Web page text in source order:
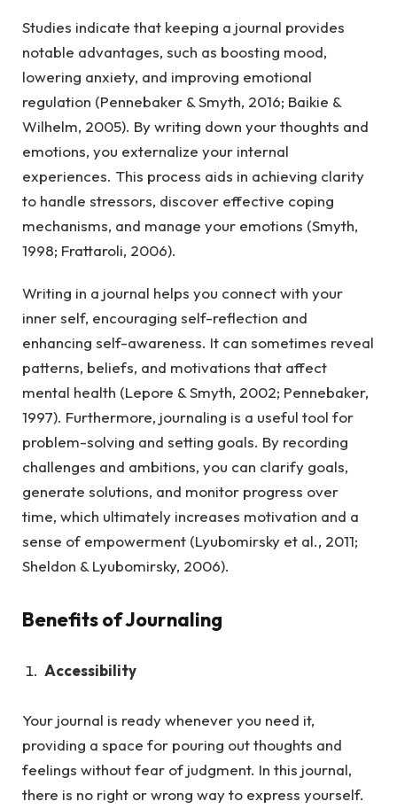
Studies indicate that keeping a journal provides
notable advantages, such as boosting mood,
lowering anxiety, and improving emotional
regulation (Pennebaker & Smyth, 2016; Baikie &
Wilhelm, 2005). By writing down your thoughts and
emotions, you externalize your internal
experiences. This process aids in achieving clarity
to handle stressors, discover effective coping
mechanisms, and manage your emotions (Smyth,
1998; Frattaroli, 2006).
Writing in a journal helps you connect with your
inner self, encouraging self-reflection and
enhancing self-awareness. It can sometimes reveal
patterns, beliefs, and motivations that affect
mental health (Lepore & Smyth, 2002; Pennebaker,
1997). Furthermore, journaling is a useful tool for
problem-solving and setting goals. By recording
challenges and ambitions, you can clarify goals,
generate solutions, and monitor progress over
time, which ultimately increases motivation and a
sense of empowerment (Lyubomirsky et al., 2011;
Sheldon & Lyubomirsky, 2006).
Benefits of Journaling
Accessibility
Your journal is ready whenever you need it,
providing a space for pouring out thoughts and
feelings without fear of judgment. In this journal,
there is no right or wrong way to express yourself.